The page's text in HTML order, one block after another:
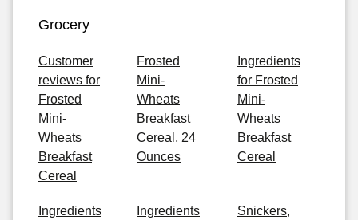
Grocery
Customer
reviews for
Frosted
Mini-
Wheats
Breakfast
Cereal
Frosted
Mini-
Wheats
Breakfast
Cereal, 24
Ounces
Ingredients
for Frosted
Mini-
Wheats
Breakfast
Cereal
Ingredients
Ingredients
Snickers,